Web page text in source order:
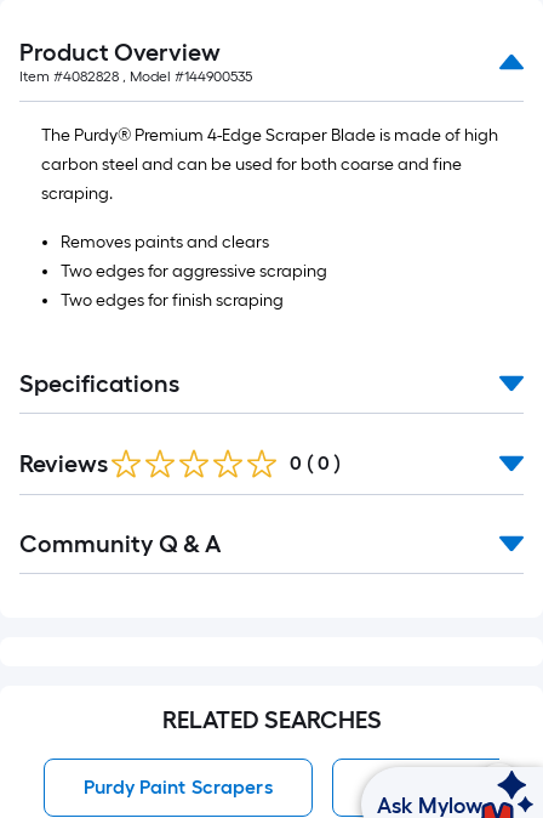
Product Overview
Item #4082828 , Model #144900535
The Purdy® Premium 4-Edge Scraper Blade is made of high
carbon steel and can be used for both coarse and fine
scraping.
Removes paints and clears
Two edges for aggressive scraping
Two edges for finish scraping
Specifications
Reviews 0 ( 0 )
All
Community Q & A
RELATED SEARCHES
Purdy Paint Scrapers Paint Scrapers
Ask Mylow